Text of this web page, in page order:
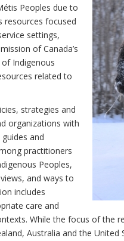
Peoples due to
resources focused
settings,
of Canada’s
Indigenous
related to
strategies and
organizations with
and
practitioners
Peoples,
and ways to
includes
care and
While the focus of the
Australia and the United